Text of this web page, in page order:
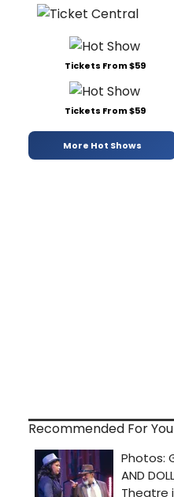
Tickets From $59
Tickets From $59
More Hot Shows
Recommended For You